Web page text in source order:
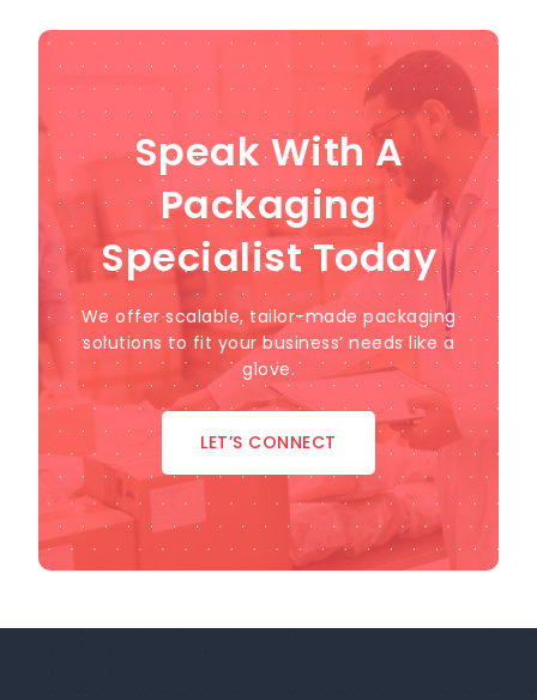
Speak With A
Packaging
Specialist Today
We offer scalable, tailor-made packaging
solutions to fit your business’ needs like a
glove.
LET’S CONNECT